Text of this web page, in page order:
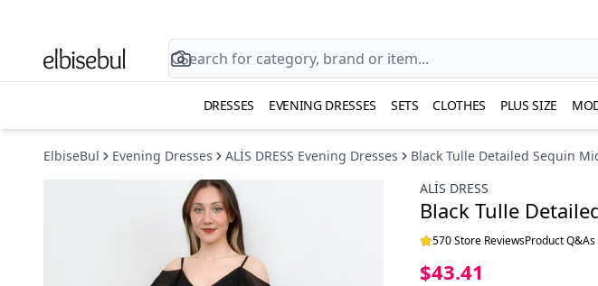
DRESSES EVENING DRESSES SETS CLOTHES PLUS SIZE
ElbiseBul Evening Dresses ALİS DRESS Evening Dresses
Black Tulle Detailed Sequin
ALİS DRESS
Black Tulle
570 Store ReviewsProduct Q&As
$43.41